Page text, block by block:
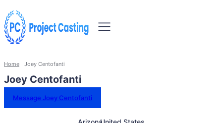
Home Joey Centofanti
Joey Centofanti
Message Joey Centofanti